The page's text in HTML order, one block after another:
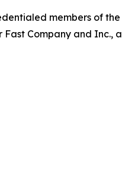
members of
Company and Inc.,